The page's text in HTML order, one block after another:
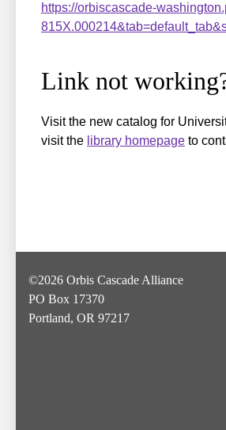
https://orbiscascade-
Link not
Visit the new catalog for
visit the library homepage to
©2026 Orbis Cascade Alliance
PO Box 17370
Portland, OR 97217